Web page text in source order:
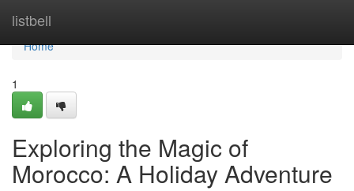
listbell
Home
Home
1
Exploring the Magic of
Morocco: A Holiday Adventure